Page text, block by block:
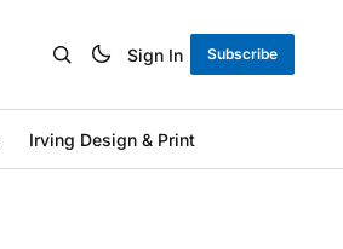
Sign In Subscribe
Irving Design & Print